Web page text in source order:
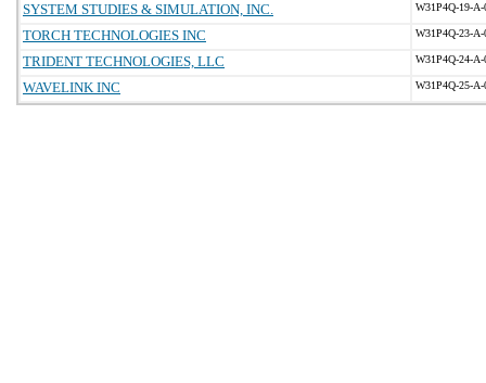
SYSTEM STUDIES & SIMULATION, INC. W31P4Q-19-A-
TORCH TECHNOLOGIES INC W31P4Q-23-A-
TRIDENT TECHNOLOGIES, LLC W31P4Q-24-A-
WAVELINK INC W31P4Q-25-A-